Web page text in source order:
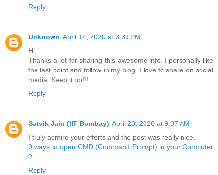
Reply
Unknown April 14, 2020 at 3:39 PM
Hi,
Thanks a lot for sharing this awesome info. I personally like
the last point and follow in my blog. I love to share on social
media. Keep it up!!!
Reply
Satvik Jain (IIT Bombay) April 23, 2020 at 9:07 AM
I truly admire your efforts and the post was really nice.
9 ways to open CMD (Command Prompt) in your Computer
?
Reply